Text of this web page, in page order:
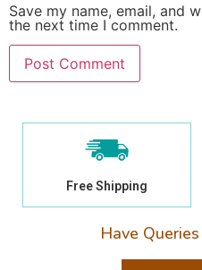
Save my name, email, and
the next time I comment.
Free Shipping
Have